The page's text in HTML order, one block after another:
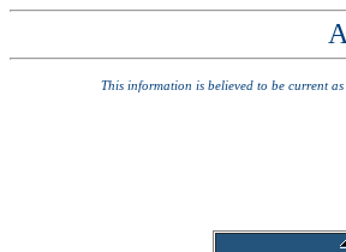
This information is believed to be current